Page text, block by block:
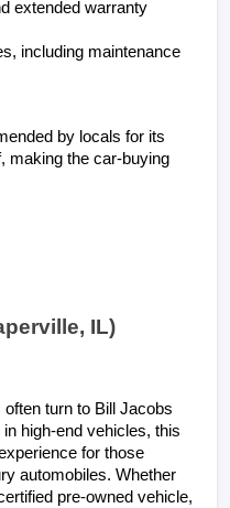
extended warranty
including maintenance
by locals for its
making the car-buying
IL)
turn to Bill Jacobs
high-end vehicles, this
for those
automobiles. Whether
pre-owned vehicle,